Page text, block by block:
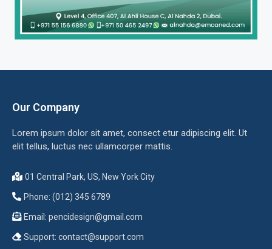
Our Company
Lorem ipsum dolor sit amet, consect etur adipiscing elit. Ut
elit tellus, luctus nec ullamcorper mattis.
01 Central Park, US, New York City
Phone: (012) 345 6789
Email: pencidesign@gmail.com
Support: contact@support.com